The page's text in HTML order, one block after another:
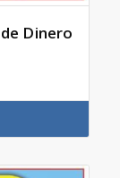
Dinero